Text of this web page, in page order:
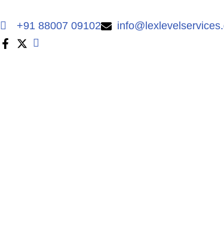
+91 88007 09102